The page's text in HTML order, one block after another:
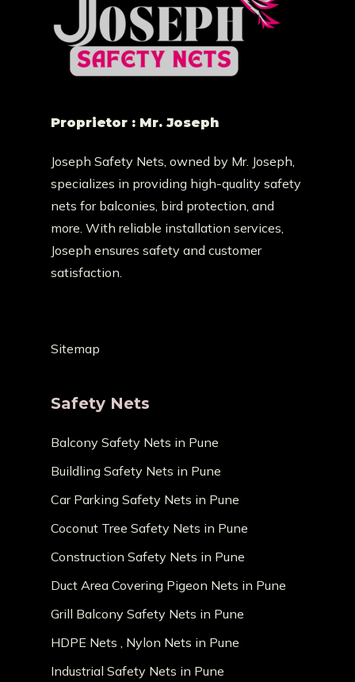
Proprietor : Mr. Joseph
Joseph Safety Nets, owned by Mr. Joseph,
specializes in providing high-quality safety
nets for balconies, bird protection, and
more. With reliable installation services,
Joseph ensures safety and customer
satisfaction.
Sitemap
Safety Nets
Balcony Safety Nets in Pune
Buildling Safety Nets in Pune
Car Parking Safety Nets in Pune
Coconut Tree Safety Nets in Pune
Construction Safety Nets in Pune
Duct Area Covering Pigeon Nets in Pune
Grill Balcony Safety Nets in Pune
HDPE Nets , Nylon Nets in Pune
Industrial Safety Nets in Pune